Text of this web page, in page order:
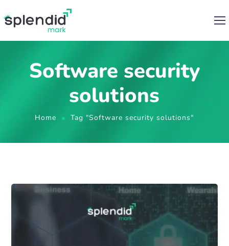
Software security
solutions
Home Tag "Software security solutions"